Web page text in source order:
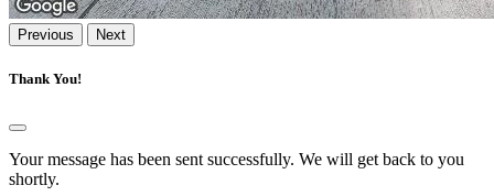
Previous Next
Thank You!
Your message has been sent successfully. We will get back to you
shortly.